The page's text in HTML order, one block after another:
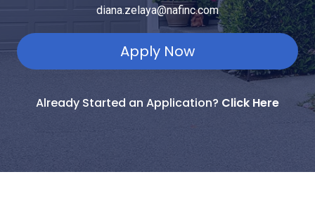
diana.zelaya@nafinc.com
Apply Now
Already Started an Application? Click Here